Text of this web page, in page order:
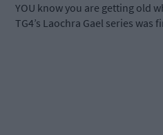
YOU know you are getting old
TG4’s Laochra Gael series